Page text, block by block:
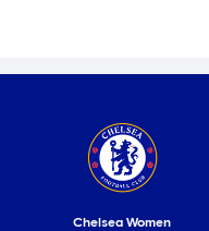
Chelsea Women